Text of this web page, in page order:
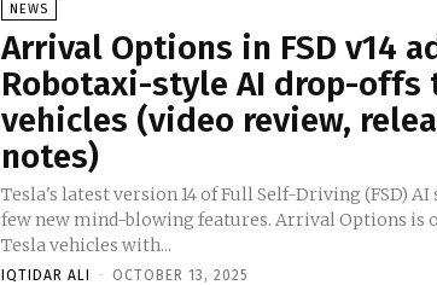
NEWS
Arrival Options in FSD v14
Robotaxi-style AI drop-offs
vehicles (video review,
notes)
Tesla's latest version 14 of Full Self-Driving (FSD) AI
few new mind-blowing features. Arrival Options is
Tesla vehicles with...
IQTIDAR ALI - OCTOBER 13, 2025